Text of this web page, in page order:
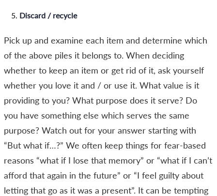
Discard / recycle
Pick up and examine each item and determine which
of the above piles it belongs to. When deciding
whether to keep an item or get rid of it, ask yourself
whether you love it and / or use it. What value is it
providing to you? What purpose does it serve? Do
you have something else which serves the same
purpose? Watch out for your answer starting with
“But what if…?” We often keep things for fear-based
reasons “what if I lose that memory” or “what if I can’t
afford that again in the future” or “I feel guilty about
letting that go as it was a present”. It can be tempting